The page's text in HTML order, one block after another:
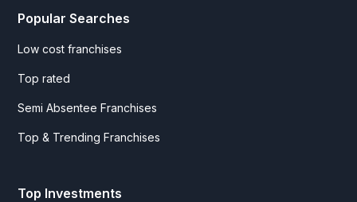
Popular Searches
Low cost franchises
Top rated
Semi Absentee Franchises
Top & Trending Franchises
Top Investments